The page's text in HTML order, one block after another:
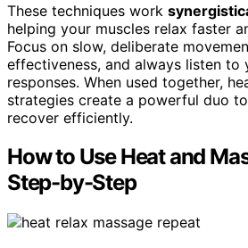
These techniques work
helping your muscles relax faster
Focus on slow, deliberate
effectiveness, and always listen to
responses. When used together,
strategies create a powerful duo
recover efficiently.
How to Use Heat and
Step-by-Step